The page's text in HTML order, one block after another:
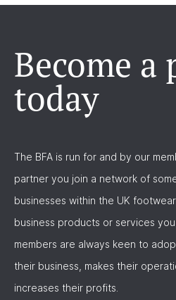
Become a
today
The BFA is run for and by our
partner you join a network of
businesses within the UK
business products or services
members are always keen to
their business, makes their
increases their profits.